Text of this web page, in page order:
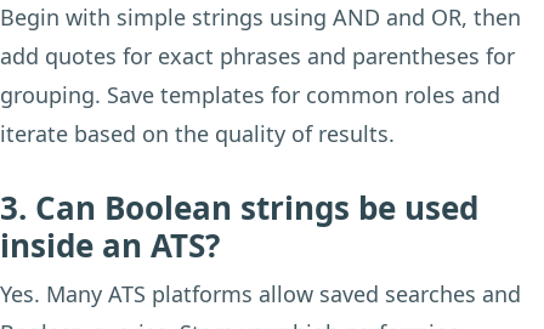
Begin with simple strings using AND and OR, then
add quotes for exact phrases and parentheses for
grouping. Save templates for common roles and
iterate based on the quality of results.
3. Can Boolean strings be used
inside an ATS?
Yes. Many ATS platforms allow saved searches and